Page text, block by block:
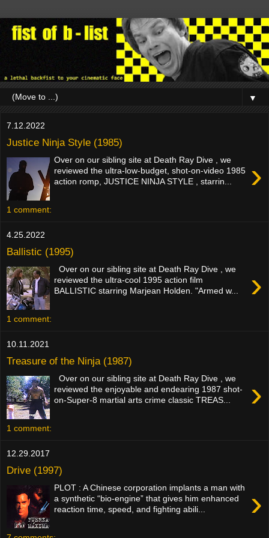
▼
7.12.2022
Justice Ninja Style (1985)
›
Over on our sibling site at Death Ray Dive , we
reviewed the ultra-low-budget, shot-on-video 1985
action romp, JUSTICE NINJA STYLE , starrin...
1 comment:
4.25.2022
Ballistic (1995)
›
Over on our sibling site at Death Ray Dive , we
reviewed the ultra-cool 1995 action film
BALLISTIC starring Marjean Holden. "Armed w...
1 comment:
10.11.2021
Treasure of the Ninja (1987)
›
Over on our sibling site at Death Ray Dive , we
reviewed the enjoyable and endearing 1987 shot-
on-Super-8 martial arts crime classic TREAS...
1 comment:
12.29.2017
Drive (1997)
›
PLOT : A Chinese corporation implants a man with
a synthetic “bio-engine” that gives him enhanced
reaction time, speed, and fighting abili...